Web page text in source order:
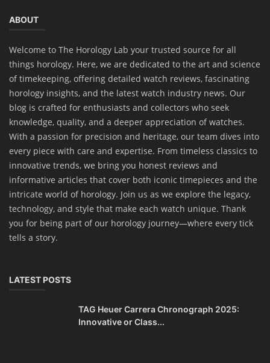
ABOUT
Welcome to The Horology Lab your trusted source for all
things horology. Here, we are dedicated to the art and science
of timekeeping, offering detailed watch reviews, fascinating
horology insights, and the latest watch industry news. Our
blog is crafted for enthusiasts and collectors who seek
knowledge, quality, and a deeper appreciation of watches.
With a passion for precision and heritage, our team dives into
every piece with care and expertise. From timeless classics to
innovative trends, we bring you honest reviews and
informative articles that cover both iconic timepieces and the
intricate world of horology. Join us as we explore the legacy,
technology, and style that make each watch unique. Thank
you for being part of our horology journey—where every tick
tells a story.
LATEST POSTS
TAG Heuer Carrera Chronograph 2025:
Innovative or Class...